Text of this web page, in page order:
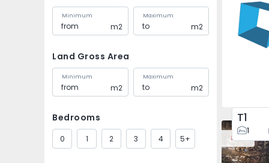
Minimum
m2
Maximum
m2
Land Gross Area
Minimum
m2
Maximum
m2
Bedrooms
0 1 2 3 4 5+
T1
1
New
House